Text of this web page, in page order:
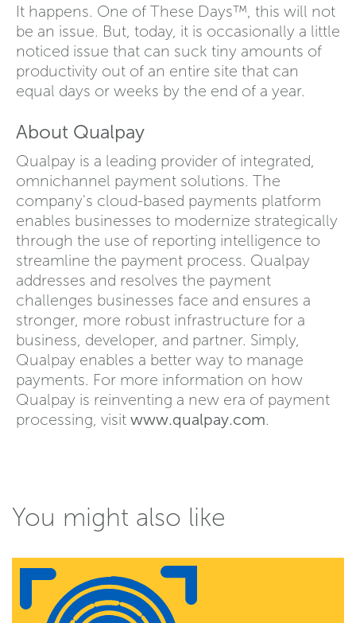
It happens. One of These Days™, this will not
be an issue. But, today, it is occasionally a little
noticed issue that can suck tiny amounts of
productivity out of an entire site that can
equal days or weeks by the end of a year.
About Qualpay
Qualpay is a leading provider of integrated,
omnichannel payment solutions. The
company's cloud-based payments platform
enables businesses to modernize strategically
through the use of reporting intelligence to
streamline the payment process. Qualpay
addresses and resolves the payment
challenges businesses face and ensures a
stronger, more robust infrastructure for a
business, developer, and partner. Simply,
Qualpay enables a better way to manage
payments. For more information on how
Qualpay is reinventing a new era of payment
processing, visit www.qualpay.com.
You might also like